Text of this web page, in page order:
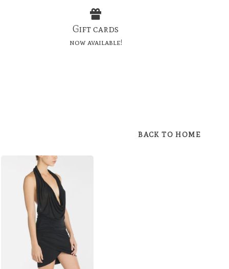
Gift cards
now available!
BACK TO HOME